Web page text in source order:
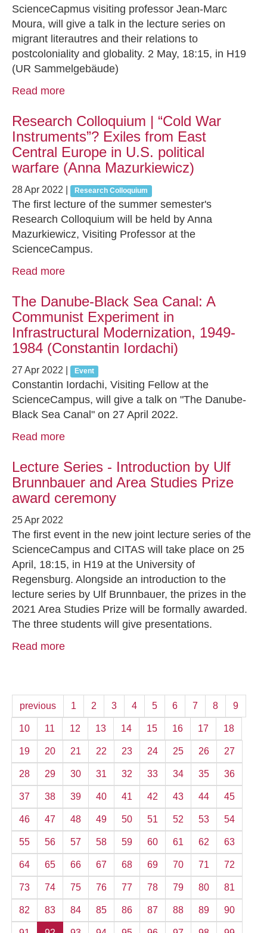
ScienceCapmus visiting professor Jean-Marc
Moura, will give a talk in the lecture series on
migrant literautres and their relations to
postcoloniality and globality. 2 May, 18:15, in H19
(UR Sammelgebäude)
Read more
Research Colloquium | “Cold War
Instruments”? Exiles from East
Central Europe in U.S. political
warfare (Anna Mazurkiewicz)
28 Apr 2022 Research Colloquium
The first lecture of the summer semester's
Research Colloquium will be held by Anna
Mazurkiewicz, Visiting Professor at the
ScienceCampus.
Read more
The Danube-Black Sea Canal: A
Communist Experiment in
Infrastructural Modernization, 1949-
1984 (Constantin Iordachi)
27 Apr 2022 Event
Constantin Iordachi, Visiting Fellow at the
ScienceCampus, will give a talk on "The Danube-
Black Sea Canal" on 27 April 2022.
Read more
Lecture Series - Introduction by Ulf
Brunnbauer and Area Studies Prize
award ceremony
25 Apr 2022
The first event in the new joint lecture series of the
ScienceCampus and CITAS will take place on 25
April, 18:15, in H19 at the University of
Regensburg. Alongside an introduction to the
lecture series by Ulf Brunnbauer, the prizes in the
2021 Area Studies Prize will be formally awarded.
The three students will give presentations.
Read more
previous 1 2 3 4 5 6 7 8 9
10 11 12 13 14 15 16 17 18
19 20 21 22 23 24 25 26 27
28 29 30 31 32 33 34 35 36
37 38 39 40 41 42 43 44 45
46 47 48 49 50 51 52 53 54
55 56 57 58 59 60 61 62 63
64 65 66 67 68 69 70 71 72
73 74 75 76 77 78 79 80 81
82 83 84 85 86 87 88 89 90